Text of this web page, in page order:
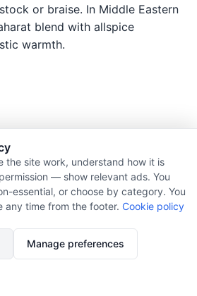
or braise. In Middle Eastern
blend with allspice
warmth.
for Life. All rights reserved.
Theme: Auto
Privacy policy
Copyright
Report an error
the site work, understand how it is
— show relevant ads. You
essential, or choose by category. You
any time from the footer. Cookie policy
Manage preferences